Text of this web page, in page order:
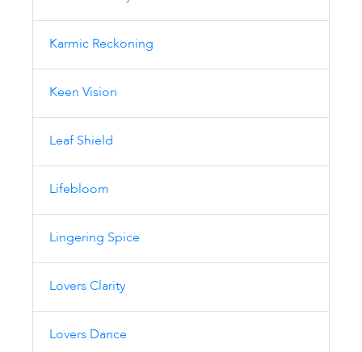
Karmic Reckoning
Keen Vision
Leaf Shield
Lifebloom
Lingering Spice
Lovers Clarity
Lovers Dance